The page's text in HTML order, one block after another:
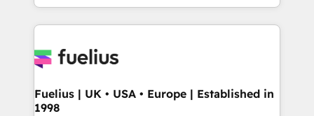
environments, optimise what you've got and make
sure you can actually use it, build your website in
for you and execute it on HubSpot. We are on the
framework, meaning we've been accredited by
HubSpot and vetted by the CCS, which means we
Fuelius | UK • USA • Europe | Established in
1998